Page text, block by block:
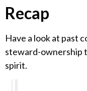
Recap
Have a look at past
steward-ownership
spirit.